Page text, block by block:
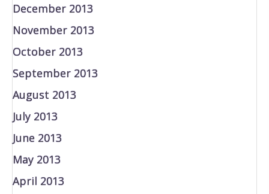
December 2013
November 2013
October 2013
September 2013
August 2013
July 2013
June 2013
May 2013
April 2013